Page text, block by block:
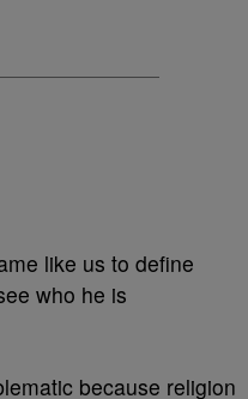
like us to define
who he is
because religion